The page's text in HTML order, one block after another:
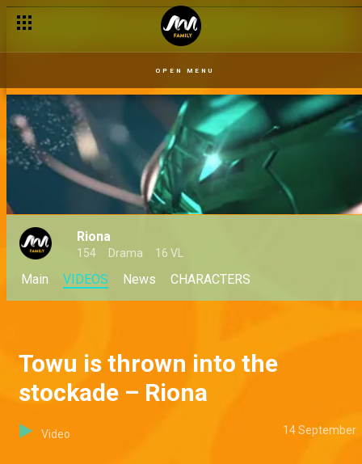
OPEN MENU
Riona
154 Drama 16 VL
Main VIDEOS News CHARACTERS
Towu is thrown into the
stockade – Riona
Video 14 September